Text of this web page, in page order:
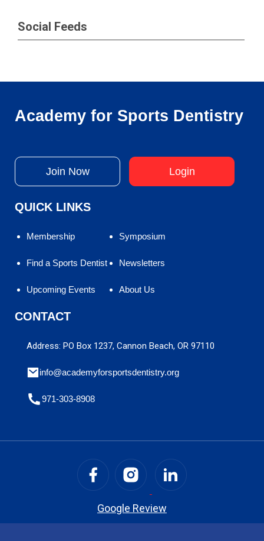
Social Feeds
Academy for Sports Dentistry
Join Now Login
QUICK LINKS
Membership
Find a Sports Dentist
Upcoming Events
Symposium
Newsletters
About Us
CONTACT
Address: PO Box 1237, Cannon Beach, OR 97110
info@academyforsportsdentistry.org
971-303-8908
Google Review